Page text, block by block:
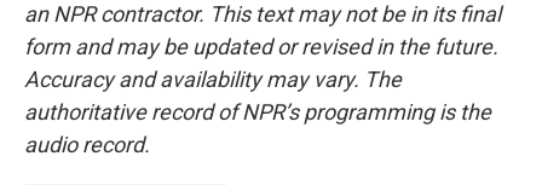
an NPR contractor. This text may not be in its final
form and may be updated or revised in the future.
Accuracy and availability may vary. The
authoritative record of NPR’s programming is the
audio record.